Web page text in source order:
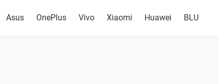
Asus OnePlus Vivo Xiaomi Huawei BLU